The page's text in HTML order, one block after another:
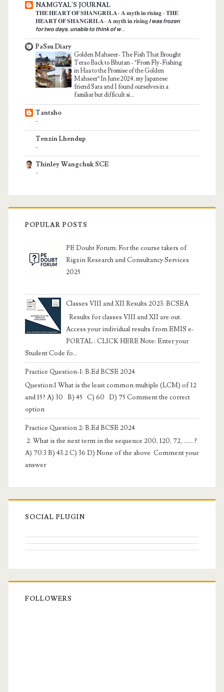
NAMGYAL'S JOURNAL
𝐓𝐇𝐄 𝐇𝐄𝐀𝐑𝐓 𝐎𝐅 𝐒𝐇𝐀𝐍𝐆𝐑𝐈𝐋𝐀- 𝐀 𝐦𝐲𝐭𝐡 𝐢𝐧 𝐫𝐢𝐬𝐢𝐧𝐠-𝐓𝐇𝐄
𝐇𝐄𝐀𝐑𝐓 𝐎𝐅 𝐒𝐇𝐀𝐍𝐆𝐑𝐈𝐋𝐀- 𝐀 𝐦𝐲𝐭𝐡 𝐢𝐧 𝐫𝐢𝐬𝐢𝐧𝐠 𝙄 𝙬𝙖𝙨 𝙛𝙧𝙤𝙯𝙚𝙣
𝙛𝙤𝙧 𝙩𝙬𝙤 𝙙𝙖𝙮𝙨, 𝙪𝙣𝙖𝙗𝙡𝙚 𝙩𝙤 𝙩𝙝𝙞𝙣𝙠 𝙤𝙛 𝙬...
PaSsu Diary
Golden Mahseer- The Fish That Brought
Terao Back to Bhutan-*From Fly-Fishing
in Haa to the Promise of the Golden
Mahseer* In June 2024, my Japanese
friend Sara and I found ourselves in a
familiar but difficult si...
Tantsho
-
Tenzin Lhendup
-
Thinley Wangchuk SCE
-
POPULAR POSTS
PE Doubt Forum: For the course takers of
Rigzin Research and Consultancy Services
2025
Classes VIII and XII Results 2023: BCSEA
Results for classes VIII and XII are out.
Access your individual results from EMIS e-
PORTAL : CLICK HERE Note: Enter your
Student Code fo...
Practice Question-1: B.Ed BCSE 2024
Question:1 What is the least common multiple (LCM) of 12
and 15? A) 30 B) 45 C) 60 D) 75 Comment the correct
option
Practice Question 2: B.Ed BCSE 2024
2. What is the next term in the sequence 200, 120, 72, …….?
A) 70.3 B) 43.2 C) 36 D) None of the above Comment your
answer
SOCIAL PLUGIN
FOLLOWERS